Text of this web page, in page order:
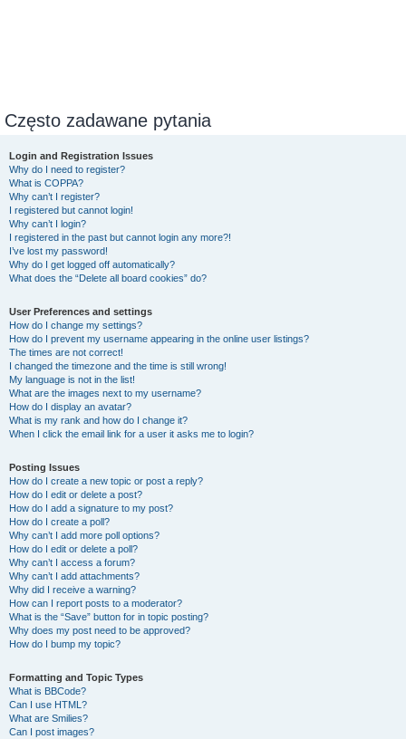
Często zadawane pytania
Login and Registration Issues
Why do I need to register?
What is COPPA?
Why can’t I register?
I registered but cannot login!
Why can’t I login?
I registered in the past but cannot login any more?!
I’ve lost my password!
Why do I get logged off automatically?
What does the “Delete all board cookies” do?
User Preferences and settings
How do I change my settings?
How do I prevent my username appearing in the online user listings?
The times are not correct!
I changed the timezone and the time is still wrong!
My language is not in the list!
What are the images next to my username?
How do I display an avatar?
What is my rank and how do I change it?
When I click the email link for a user it asks me to login?
Posting Issues
How do I create a new topic or post a reply?
How do I edit or delete a post?
How do I add a signature to my post?
How do I create a poll?
Why can’t I add more poll options?
How do I edit or delete a poll?
Why can’t I access a forum?
Why can’t I add attachments?
Why did I receive a warning?
How can I report posts to a moderator?
What is the “Save” button for in topic posting?
Why does my post need to be approved?
How do I bump my topic?
Formatting and Topic Types
What is BBCode?
Can I use HTML?
What are Smilies?
Can I post images?